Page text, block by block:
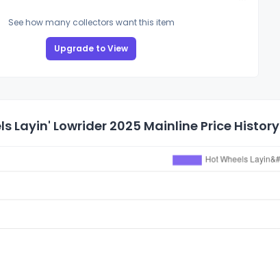
See how many collectors want this item
Upgrade to View
Layin' Lowrider 2025 Mainline Price History